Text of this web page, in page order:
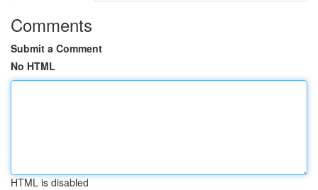
Comments
Submit a Comment
No HTML
HTML is disabled